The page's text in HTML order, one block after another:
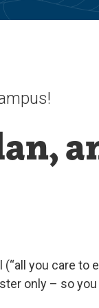
you care to
only – so